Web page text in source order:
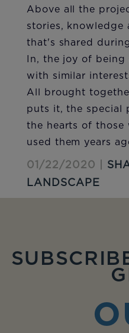
Above all the
stories, knowledge
that's shared
In, the joy of being
with similar
All brought
puts it, the special
the hearts of those
used them years
01/22/2020 |
LANDSCAPE